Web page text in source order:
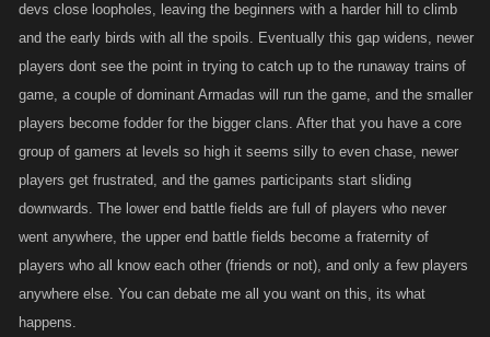
devs close loopholes, leaving the beginners with a harder hill to climb
and the early birds with all the spoils. Eventually this gap widens, newer
players dont see the point in trying to catch up to the runaway trains of
game, a couple of dominant Armadas will run the game, and the smaller
players become fodder for the bigger clans. After that you have a core
group of gamers at levels so high it seems silly to even chase, newer
players get frustrated, and the games participants start sliding
downwards. The lower end battle fields are full of players who never
went anywhere, the upper end battle fields become a fraternity of
players who all know each other (friends or not), and only a few players
anywhere else. You can debate me all you want on this, its what
happens.